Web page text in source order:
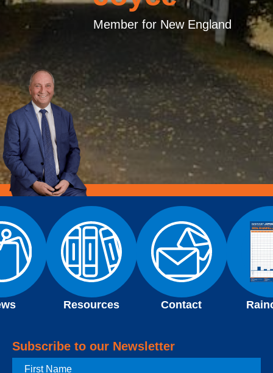
Member for New England
Resources Contact
Subscribe to our Newsletter
First